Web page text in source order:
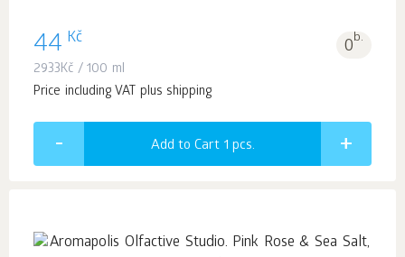
44 Kč 0b.
2933Kč / 100 ml
Price including VAT plus shipping
Add to Cart 1 pcs.